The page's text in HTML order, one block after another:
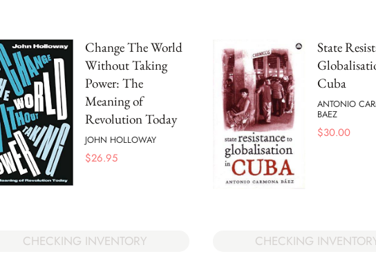
Change The World
Without Taking
Power: The
Meaning of
Revolution Today
JOHN HOLLOWAY
$26.95
CHECKING INVENTORY
State
Cuba
ANTONIO
BAEZ
$30.00
CHECKING